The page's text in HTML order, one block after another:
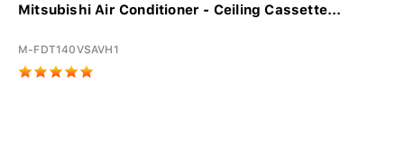
Mitsubishi Air Conditioner - Ceiling Cassette...
M-FDT140VSAVH1